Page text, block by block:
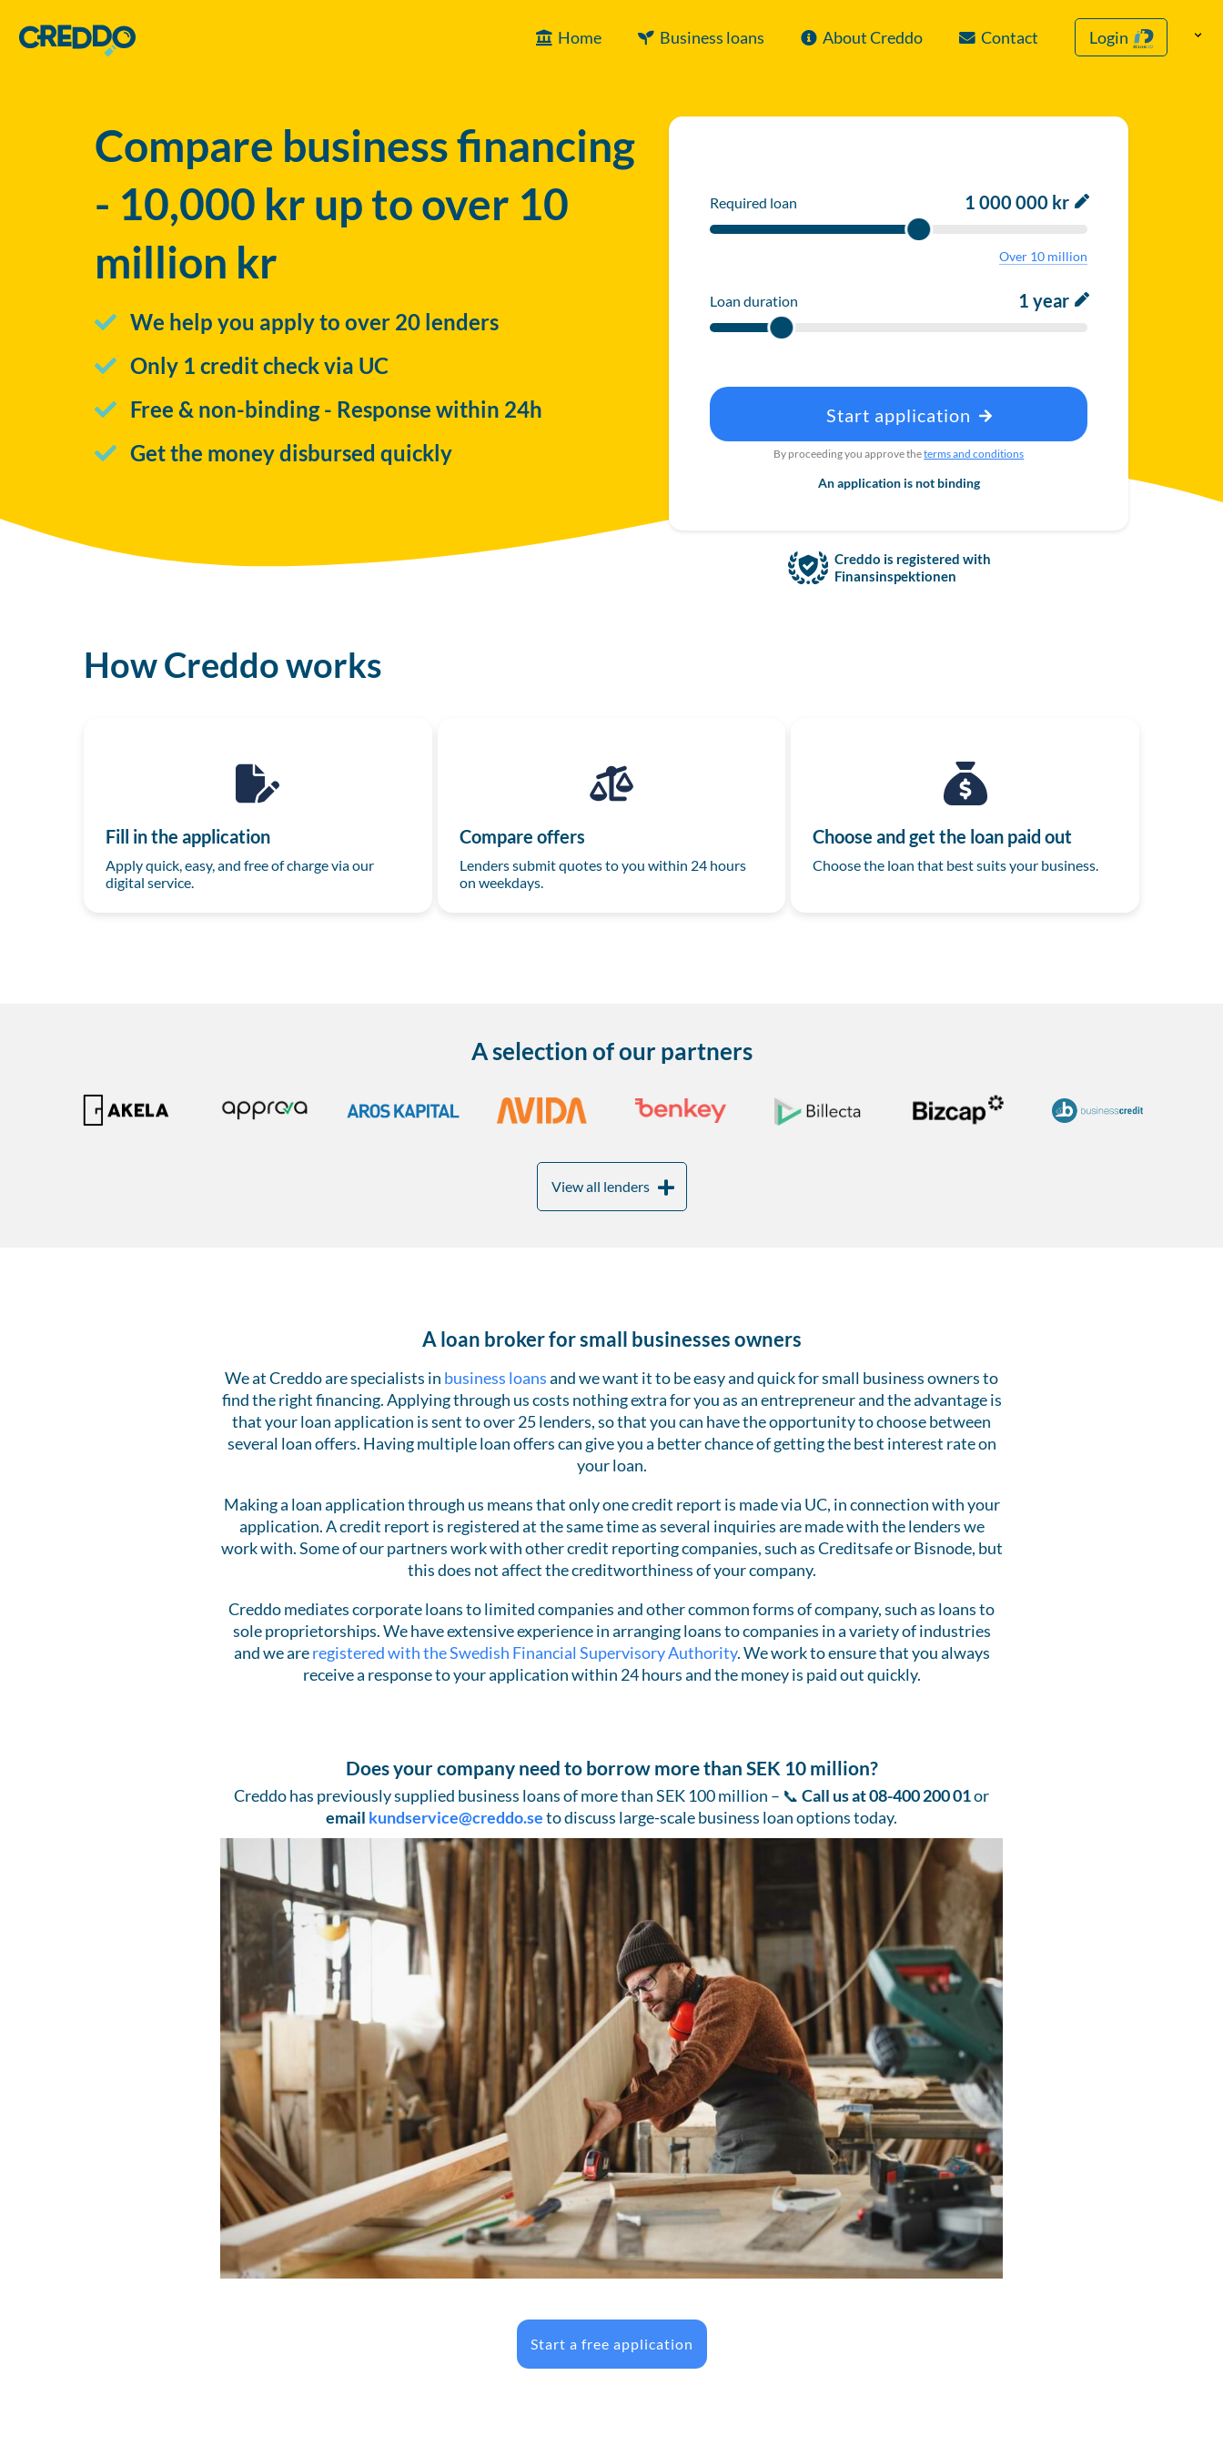
Home Business loans About Creddo Contact Login
Compare business financing
- 10,000 kr up to over 10
million kr
We help you apply to over 20 lenders
Only 1 credit check via UC
Free & non-binding - Response within 24h
Get the money disbursed quickly
Required loan 1 000 000 kr
Over 10 million
Loan duration 1 year
Start application
By proceeding you approve theterms and conditions
An application is not binding
Creddo is registered with
Finansinspektionen
How Creddo works
Fill in the application
Apply quick, easy, and free of charge via our
digital service.
Compare offers
Lenders submit quotes to you within 24 hours
on weekdays.
Choose and get the loan paid out
Choose the loan that best suits your business.
A selection of our partners
View all lenders
A loan broker for small businesses owners
We at Creddo are specialists in business loansand we want it to be easy and quick for small business owners to
find the right financing. Applying through us costs nothing extra for you as an entrepreneur and the advantage is
that your loan application is sent to over 25 lenders, so that you can have the opportunity to choose between
several loan offers. Having multiple loan offers can give you a better chance of getting the best interest rate on
your loan.
Making a loan application through us means that only one credit report is made via UC, in connection with your
application. A credit report is registered at the same time as several inquiries are made with the lenders we
work with. Some of our partners work with other credit reporting companies, such as Creditsafe or Bisnode, but
this does not affect the creditworthiness of your company.
Creddo mediates corporate loans to limited companies and other common forms of company, such as loans to
sole proprietorships. We have extensive experience in arranging loans to companies in a variety of industries
and we areregistered with the Swedish Financial Supervisory Authority. We work to ensure that you always
receive a response to your application within 24 hours and the money is paid out quickly.
Does your company need to borrow more than SEK 10 million?
Creddo has previously supplied business loans of more than SEK 100 million – 📞 Call us at 08-400 200 01or
email kundservice@creddo.seto discuss large-scale business loan options today.
Start a free application